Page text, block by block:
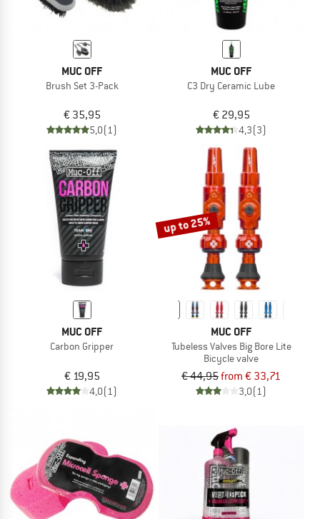
MUC OFF
Brush Set 3-Pack
€ 35,95
5,0(1)
MUC OFF
C3 Dry Ceramic Lube
€ 29,95
4,3(3)
MUC OFF
Carbon Gripper
€ 19,95
4,0(1)
up to 25%
MUC OFF
Tubeless Valves Big Bore Lite
Bicycle valve
€ 44,95from € 33,71
3,0(1)